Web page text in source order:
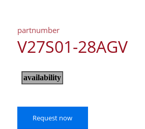
partnumber
V27S01-28AGV
Request now